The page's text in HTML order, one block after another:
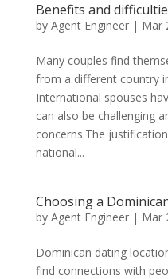
Benefits and
by Agent Engineer| Mar
Many couples find
from a different country
International spouses
can also be challenging
concerns.The
national...
Choosing a
by Agent Engineer| Mar
Dominican dating
find connections with